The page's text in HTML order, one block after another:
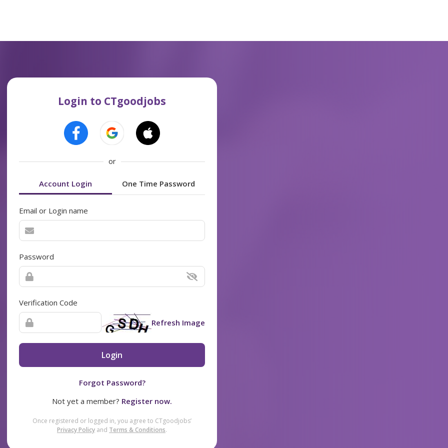
Login to CTgoodjobs
or
Account Login One Time Password
Email or Login name
Password
Verification Code
Refresh Image
Login
Forgot Password?
Not yet a member? Register now.
Once registered or logged in, you agree to CTgoodjobs’
Privacy Policy and Terms & Conditions.